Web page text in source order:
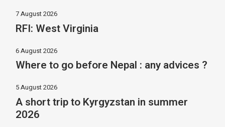
7 August 2026
RFI: West Virginia
6 August 2026
Where to go before Nepal : any advices ?
5 August 2026
A short trip to Kyrgyzstan in summer
2026